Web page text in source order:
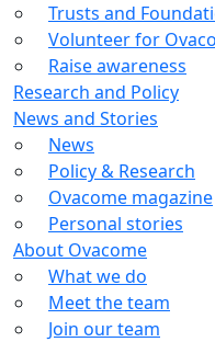
Trusts and
Volunteer for
Raise awareness
Research and Policy
News and Stories
News
Policy & Research
Ovacome magazine
Personal stories
About Ovacome
What we do
Meet the team
Join our team